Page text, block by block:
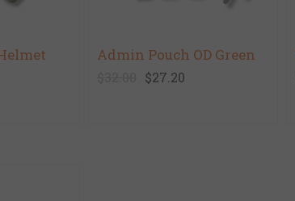
Admin Pouch OD Green
$27.20